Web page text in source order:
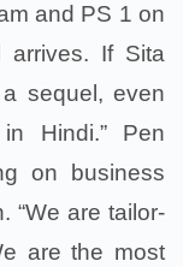
and PS 1 on
arrives. If Sita
sequel, even
Hindi.” Pen
on business
“We are tailor-
are the most